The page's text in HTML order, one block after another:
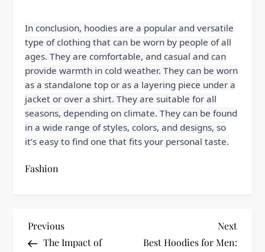
In conclusion, hoodies are a popular and versatile
type of clothing that can be worn by people of all
ages. They are comfortable, and casual and can
provide warmth in cold weather. They can be worn
as a standalone top or as a layering piece under a
jacket or over a shirt. They are suitable for all
seasons, depending on climate. They can be found
in a wide range of styles, colors, and designs, so
it’s easy to find one that fits your personal taste.
Fashion
P
Previous
Post
Previous
The Impact of
Next
Post
Next
Best Hoodies for Men: